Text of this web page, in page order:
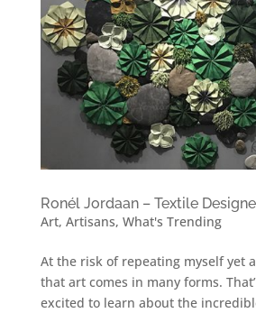
Ronél Jordaan – Textile
Art, Artisans, What's Trending
At the risk of repeating myself yet
that art comes in many forms.
excited to learn about the